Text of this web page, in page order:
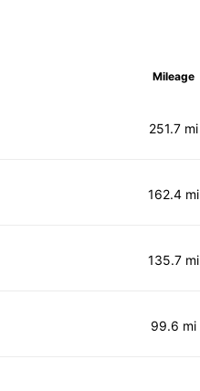
Mileage
251.7 mi
162.4 mi
135.7 mi
99.6 mi